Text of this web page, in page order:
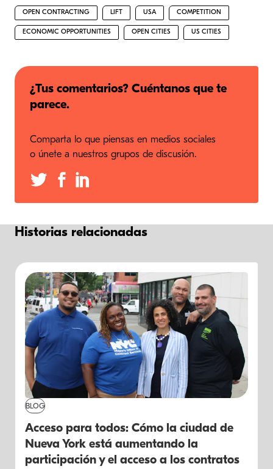
OPEN CONTRACTING LIFT USA COMPETITION
ECONOMIC OPPORTUNITIES OPEN CITIES US CITIES
¿Tus comentarios? Cuéntanos que te
parece.
Comparta lo que piensas en medios sociales
o únete a nuestros grupos de discusión.
Historias relacionadas
BLOG
Acceso para todos: Cómo la ciudad de
Nueva York está aumentando la
participación y el acceso a los contratos